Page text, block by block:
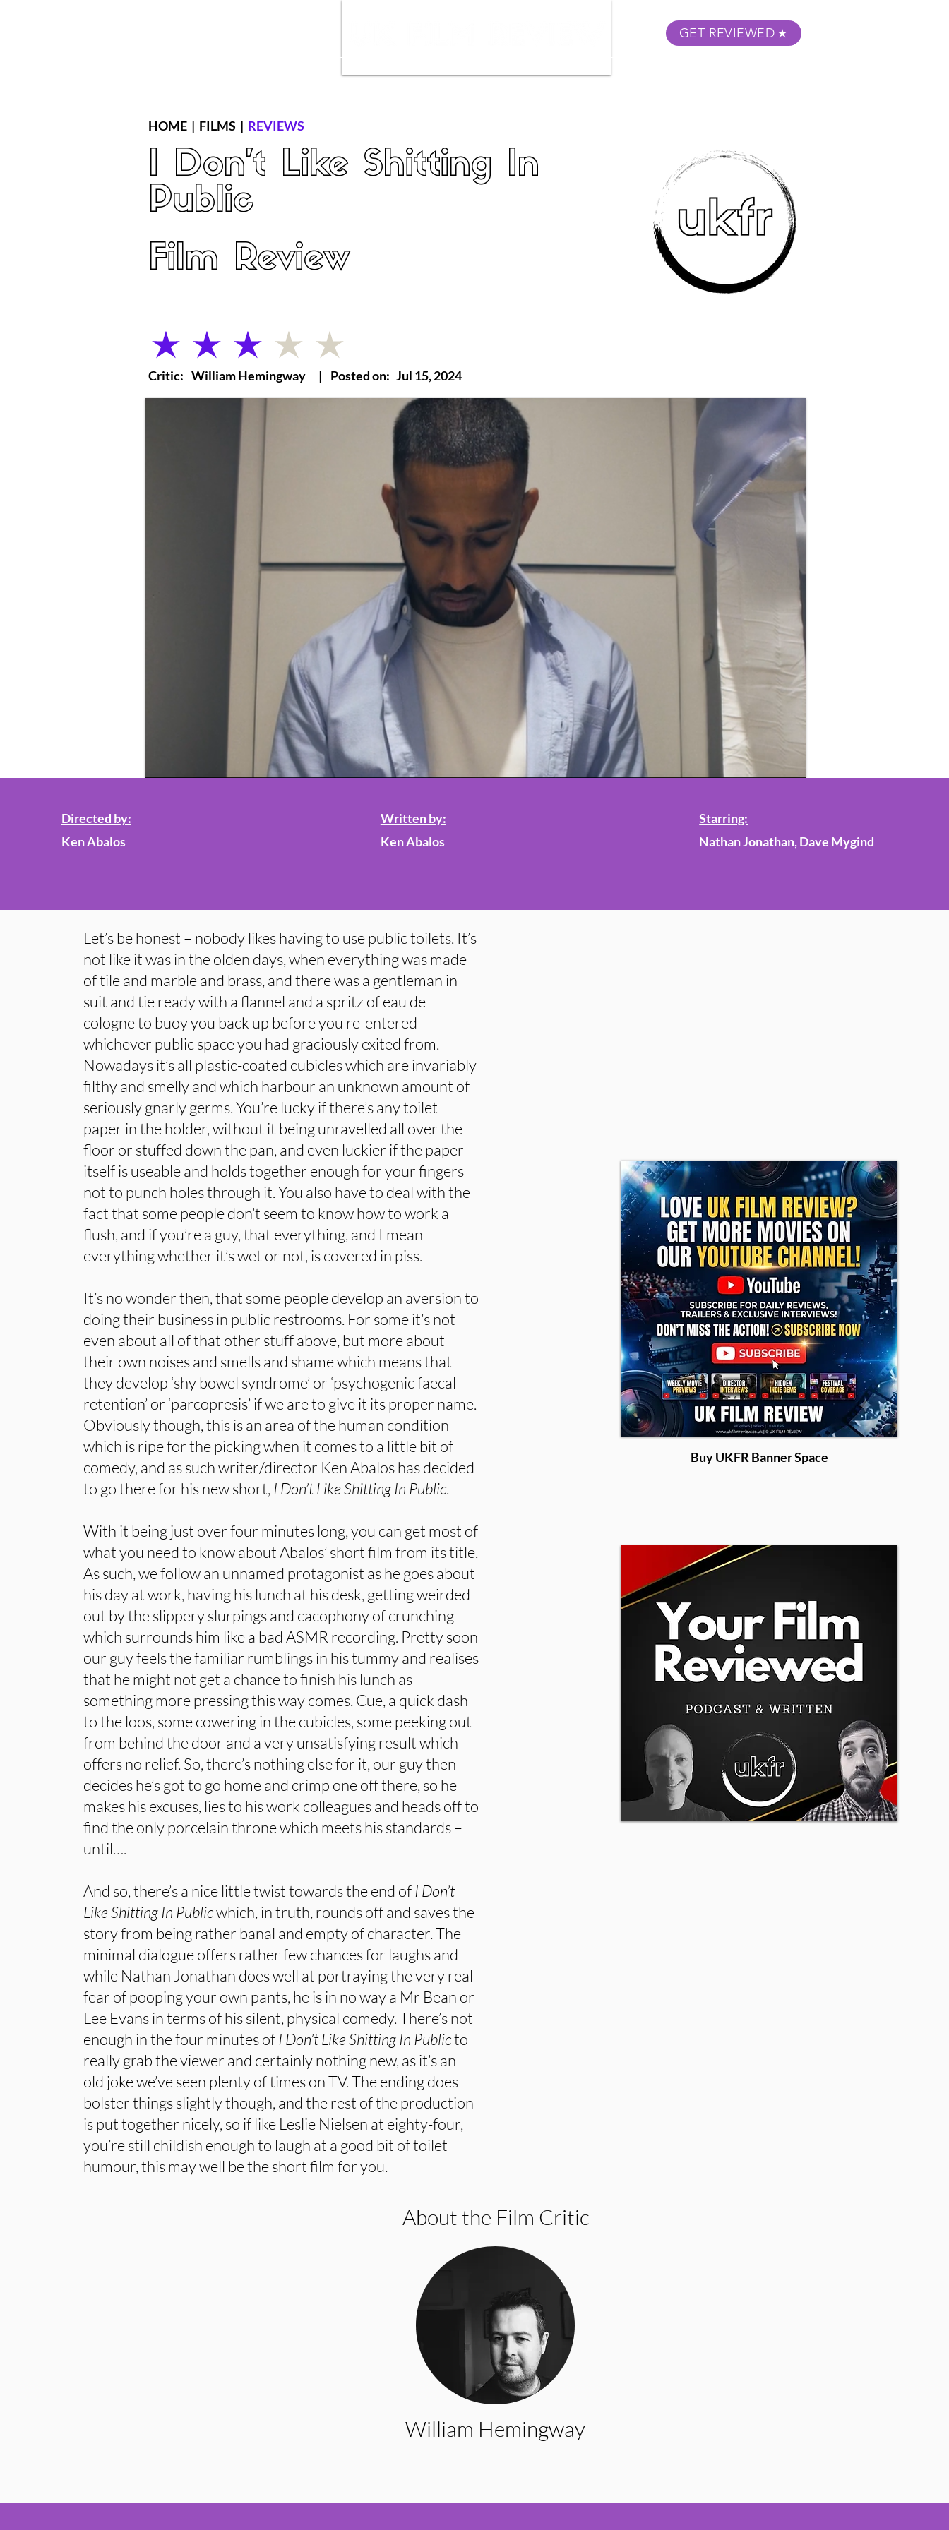
GET REVIEWED
HOME | FILMS | REVIEWS
I Don't Like Shitting In
Public
Film Review
average rating is 3 out of 5
Critic: William Hemingway | Posted on: Jul 15, 2024
Directed by:
Ken Abalos
Written by:
Ken Abalos
Starring:
Nathan Jonathan, Dave Mygind
Let’s be honest – nobody likes having to use public toilets. It’s
not like it was in the olden days, when everything was made
of tile and marble and brass, and there was a gentleman in
suit and tie ready with a flannel and a spritz of eau de
cologne to buoy you back up before you re-entered
whichever public space you had graciously exited from.
Nowadays it’s all plastic-coated cubicles which are invariably
filthy and smelly and which harbour an unknown amount of
seriously gnarly germs. You’re lucky if there’s any toilet
paper in the holder, without it being unravelled all over the
floor or stuffed down the pan, and even luckier if the paper
itself is useable and holds together enough for your fingers
not to punch holes through it. You also have to deal with the
fact that some people don’t seem to know how to work a
flush, and if you’re a guy, that everything, and I mean
everything whether it’s wet or not, is covered in piss.
It’s no wonder then, that some people develop an aversion to
doing their business in public restrooms. For some it’s not
even about all of that other stuff above, but more about
their own noises and smells and shame which means that
they develop ‘shy bowel syndrome’ or ‘psychogenic faecal
retention’ or ‘parcopresis’ if we are to give it its proper name.
Obviously though, this is an area of the human condition
which is ripe for the picking when it comes to a little bit of
comedy, and as such writer/director Ken Abalos has decided
to go there for his new short, I Don’t Like Shitting In Public.
With it being just over four minutes long, you can get most of
what you need to know about Abalos’ short film from its title.
As such, we follow an unnamed protagonist as he goes about
his day at work, having his lunch at his desk, getting weirded
out by the slippery slurpings and cacophony of crunching
which surrounds him like a bad ASMR recording. Pretty soon
our guy feels the familiar rumblings in his tummy and realises
that he might not get a chance to finish his lunch as
something more pressing this way comes. Cue, a quick dash
to the loos, some cowering in the cubicles, some peeking out
from behind the door and a very unsatisfying result which
offers no relief. So, there’s nothing else for it, our guy then
decides he’s got to go home and crimp one off there, so he
makes his excuses, lies to his work colleagues and heads off to
find the only porcelain throne which meets his standards –
until….
And so, there’s a nice little twist towards the end of I Don’t
Like Shitting In Publicwhich, in truth, rounds off and saves the
story from being rather banal and empty of character. The
minimal dialogue offers rather few chances for laughs and
while Nathan Jonathan does well at portraying the very real
fear of pooping your own pants, he is in no way a Mr Bean or
Lee Evans in terms of his silent, physical comedy. There’s not
enough in the four minutes of I Don’t Like Shitting In Publicto
really grab the viewer and certainly nothing new, as it’s an
old joke we’ve seen plenty of times on TV. The ending does
bolster things slightly though, and the rest of the production
is put together nicely, so if like Leslie Nielsen at eighty-four,
you’re still childish enough to laugh at a good bit of toilet
humour, this may well be the short film for you.
Buy UKFR Banner Space
About the Film Critic
William Hemingway